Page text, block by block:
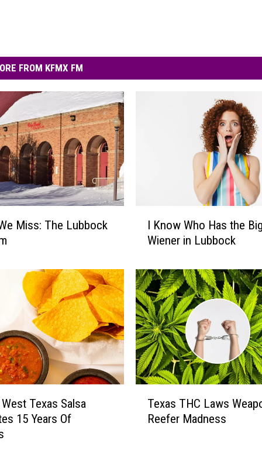
FROM KFMX FM
Miss: The Lubbock
w
W
h
o
H
a
s
t
h
I Know Who Has the
Wiener in Lubbock
Texas Salsa
15 Years Of
Texas THC Laws
Reefer Madness